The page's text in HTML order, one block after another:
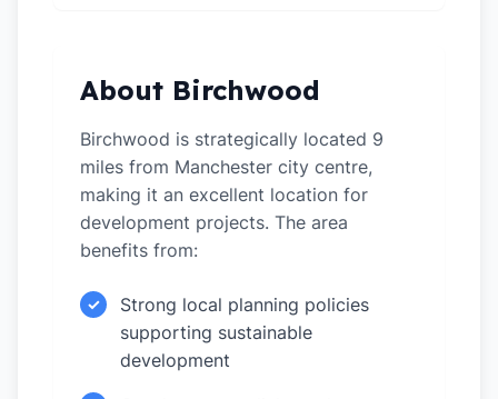
About Birchwood
Birchwood is strategically located 9
miles from Manchester city centre,
making it an excellent location for
development projects. The area
benefits from:
✓
Strong local planning policies
supporting sustainable
development